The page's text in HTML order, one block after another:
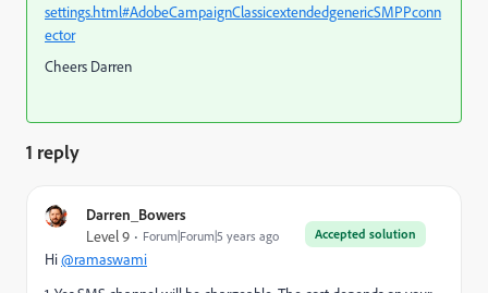
settings.html#AdobeCampaignClassicextendedgenericSMPPconn
ector
Cheers Darren
1 reply
Darren_Bowers
Accepted solution
Level 9 Forum|Forum|5 years ago
Hi@ramaswami